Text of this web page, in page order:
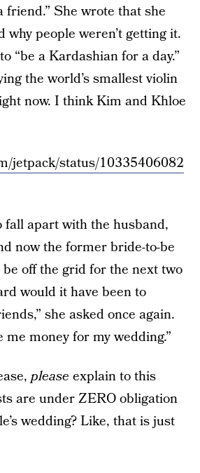
friend.” She wrote that she
why people weren’t getting it.
“be a Kardashian for a day.”
the world’s smallest violin
now. I think Kim and Khloe
jetpack/status/10335406082
apart with the husband,
now the former bride-to-be
off the grid for the next two
would it have been to
she asked once again.
me money for my wedding.”
please explain to this
are under ZERO obligation
wedding? Like, that is just